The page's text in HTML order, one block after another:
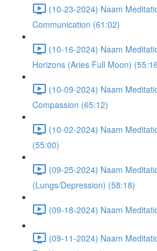
(10-23-2024) Naam
Communication (61:02)
(10-16-2024) Naam
Horizons (Aries Full Moon)
(10-09-2024) Naam
Compassion (65:12)
(10-02-2024) Naam
(55:00)
(09-25-2024) Naam
(Lungs/Depression) (58:18)
(09-18-2024) Naam
(09-11-2024) Naam